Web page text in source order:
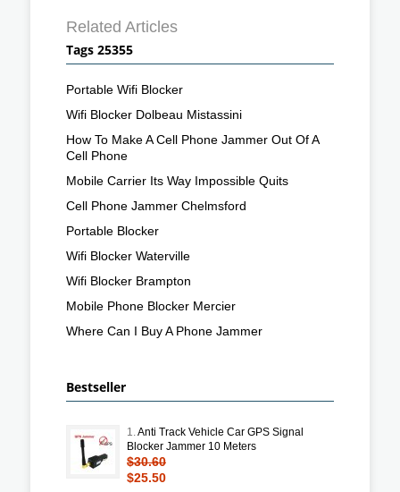
Related Articles
Tags 25355
Portable Wifi Blocker
Wifi Blocker Dolbeau Mistassini
How To Make A Cell Phone Jammer Out Of A
Cell Phone
Mobile Carrier Its Way Impossible Quits
Cell Phone Jammer Chelmsford
Portable Blocker
Wifi Blocker Waterville
Wifi Blocker Brampton
Mobile Phone Blocker Mercier
Where Can I Buy A Phone Jammer
Bestseller
1.Anti Track Vehicle Car GPS Signal
Blocker Jammer 10 Meters
$30.60
$25.50